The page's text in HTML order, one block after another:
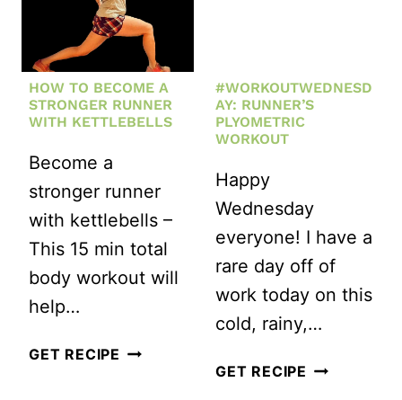
HOW TO BECOME A
STRONGER RUNNER
WITH KETTLEBELLS
Become a
stronger runner
with kettlebells –
This 15 min total
body workout will
help…
GET RECIPE HOW
#WORKOUTWEDNESD
AY: RUNNER’S
PLYOMETRIC
WORKOUT
Happy
Wednesday
everyone! I have a
rare day off of
work today on this
cold, rainy,…
GET RECIPE